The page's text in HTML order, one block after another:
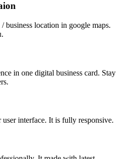
business location in google maps.
in one digital business card. Stay
user interface. It is fully responsive.